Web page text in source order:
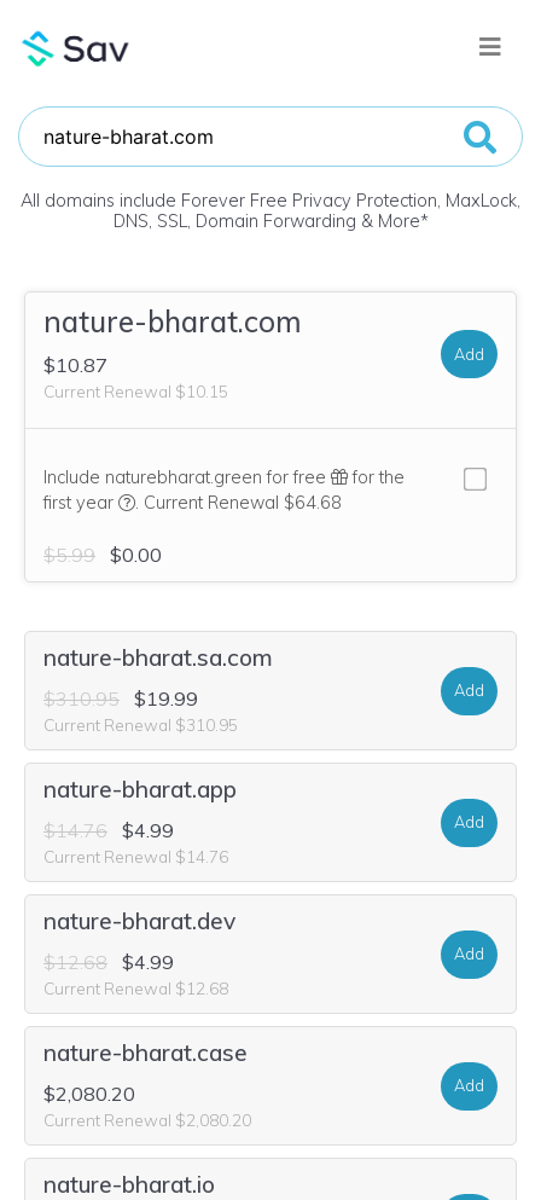
All domains include Forever Free Privacy Protection, MaxLock,
DNS, SSL, Domain Forwarding & More*
nature-bharat.com
$10.87
Current Renewal $10.15
Add
Include naturebharat.green for free
for the
first year
We think this domain is highly relevant to your
. Current Renewal $64.68
$5.99 $0.00
nature-bharat.sa.com
$310.95 $19.99
Current Renewal $310.95
Add
nature-bharat.app
$14.76 $4.99
Current Renewal $14.76
Add
nature-bharat.dev
$12.68 $4.99
Current Renewal $12.68
Add
nature-bharat.case
$2,080.20
Current Renewal $2,080.20
Add
nature-bharat.io